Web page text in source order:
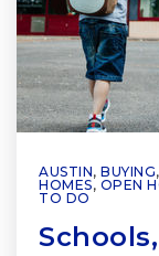
AUSTIN, BUYING,
HOMES, OPEN
TO DO